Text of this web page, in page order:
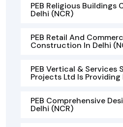
PEB Religious
Delhi (NCR)
PEB Retail And
Construction In Delhi
PEB Vertical & Services
Projects Ltd Is Providing
PEB Comprehensive
Delhi (NCR)